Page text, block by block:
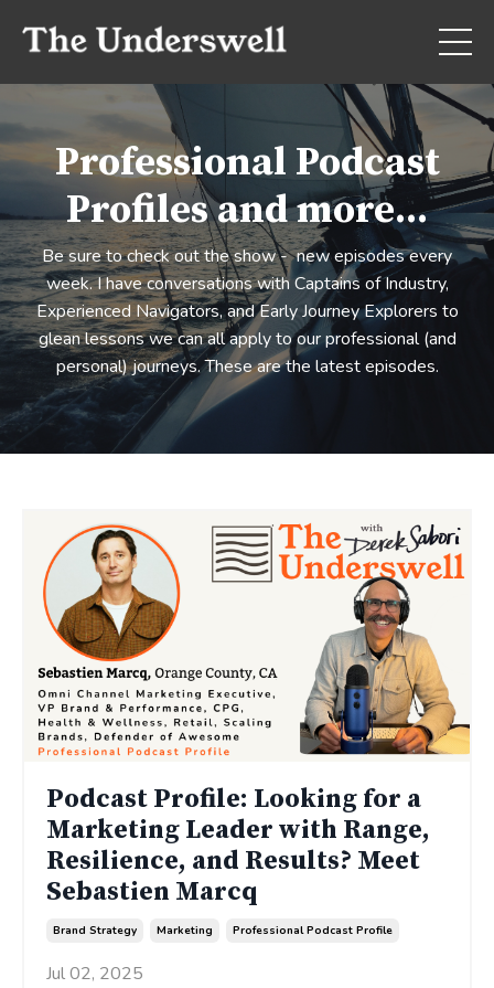
Professional Podcast
Profiles and more...
Be sure to check out the show - new episodes every
week. I have conversations with Captains of Industry,
Experienced Navigators, and Early Journey Explorers to
glean lessons we can all apply to our professional (and
personal) journeys. These are the latest episodes.
Podcast Profile: Looking for a
Marketing Leader with Range,
Resilience, and Results? Meet
Sebastien Marcq
Brand Strategy Marketing Professional Podcast Profile
Jul 02, 2025